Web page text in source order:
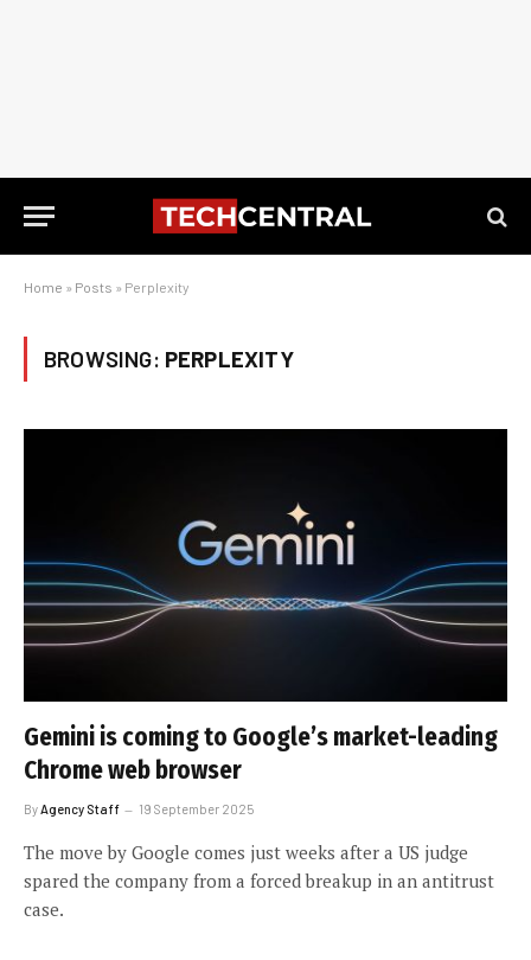
Home » Posts » Perplexity
BROWSING: PERPLEXITY
Gemini is coming to Google’s market-leading
Chrome web browser
By Agency Staff 19 September 2025
The move by Google comes just weeks after a US judge
spared the company from a forced breakup in an antitrust
case.